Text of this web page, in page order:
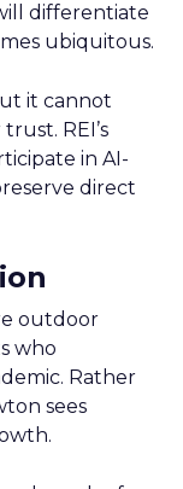
differentiate
ubiquitous.
it cannot
REI’s
in AI-
direct
outdoor
who
Rather
sees